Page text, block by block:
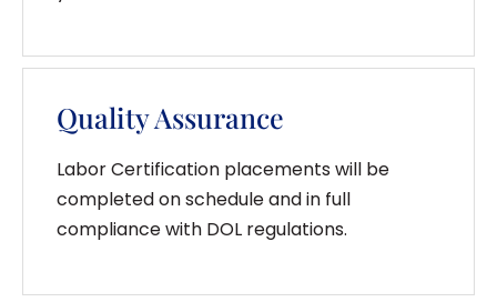
Quality Assurance
Labor Certification placements will be
completed on schedule and in full
compliance with DOL regulations.